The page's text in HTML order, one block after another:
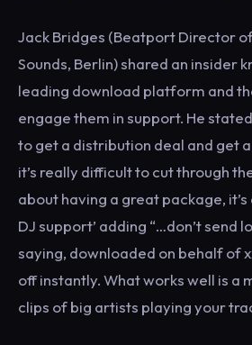
Jack Bridges (Beatport Director
Sounds, Berlin) shared an insider
leading download platform and
engage them in support. He
to get a distribution deal and get
it’s really difficult to cut through
about having a great package,
DJ support’ adding “…don’t send
saying, downloaded on behalf of
off instantly. What works well is a
clips of big artists playing your